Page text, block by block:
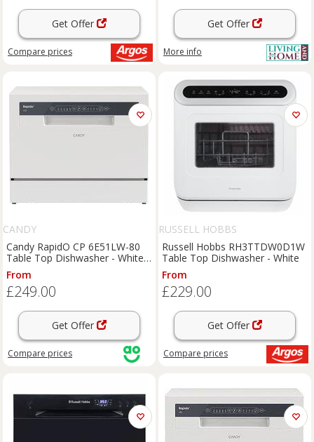
Get Offer
Compare prices
Get Offer
More info
CANDY
Candy RapidO CP 6E51LW-80
Table Top Dishwasher - White -
E Rated, White
From
£249.00
Get Offer
Compare prices
RUSSELL HOBBS
Russell Hobbs RH3TTDW0D1W
Table Top Dishwasher - White
From
£229.00
Get Offer
Compare prices